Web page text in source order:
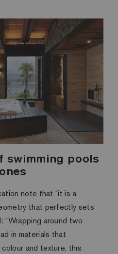
swimming pools
note that “it is a
that perfectly sets
“Wrapping around two
in materials that
and texture, this